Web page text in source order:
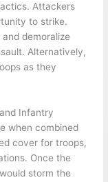
Attackers
to strike.
demoralize
Alternatively,
as they
Infantry
when combined
cover for troops,
Once the
storm the